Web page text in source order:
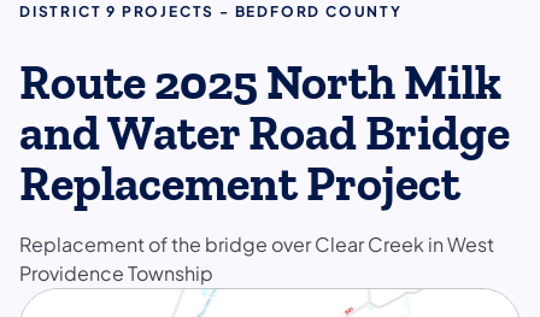
DISTRICT 9 PROJECTS - BEDFORD COUNTY
Route 2025 North Milk
and Water Road Bridge
Replacement Project
Replacement of the bridge over Clear Creek in West
Providence Township